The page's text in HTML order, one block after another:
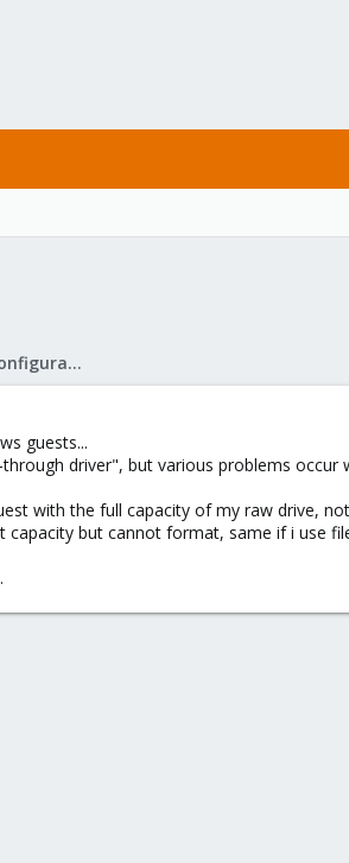
Proxmox VE: Installation and configuration
guests...
driver", but various problems occur
with the full capacity of my raw drive,
but cannot format, same if i use